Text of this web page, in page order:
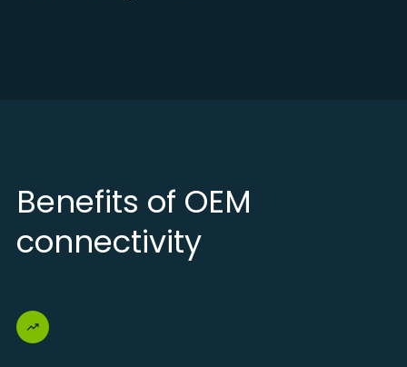
Benefits of OEM
connectivity